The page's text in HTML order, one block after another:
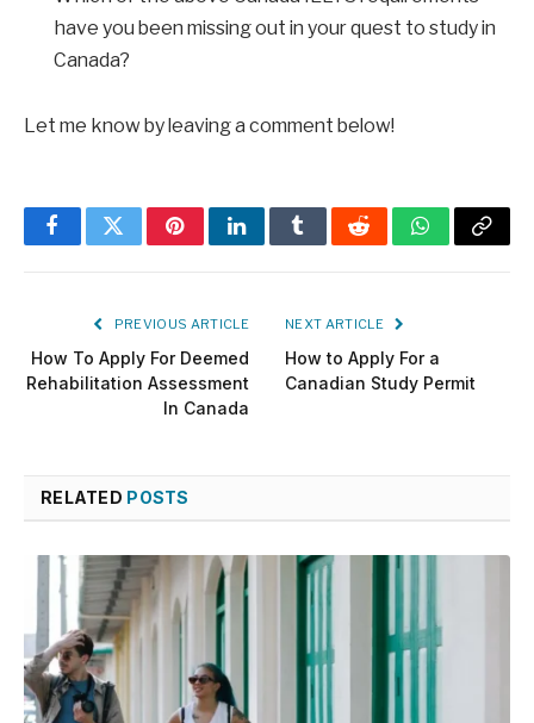
have you been missing out in your quest to study in
Canada?
Let me know by leaving a comment below!
FacebookTwitterPinterestLinkedInTumblrRedditWhatsApp
Copy
PREVIOUS ARTICLE
How To Apply For Deemed
Rehabilitation Assessment
In Canada
NEXT ARTICLE
How to Apply For a
Canadian Study Permit
RELATED POSTS